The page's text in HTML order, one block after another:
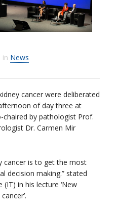
in News
cancer were deliberated
of day three at
chaired by pathologist Prof.
Dr. Carmen Mir
cancer is to get the most
decision making.” stated
in his lecture ‘New